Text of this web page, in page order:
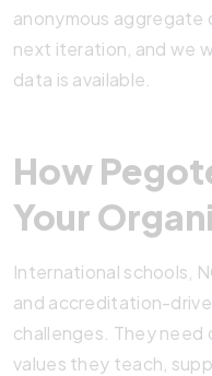
anonymous aggregate
next iteration, and we
data is available.
How
Your
International schools,
and accreditation-
challenges. They
values they teach,